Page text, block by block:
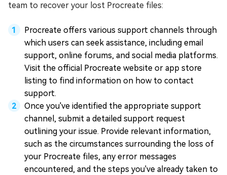
team to recover your lost Procreate files:
Procreate offers various support channels through
which users can seek assistance, including email
support, online forums, and social media platforms.
Visit the official Procreate website or app store
listing to find information on how to contact
support.
Once you've identified the appropriate support
channel, submit a detailed support request
outlining your issue. Provide relevant information,
such as the circumstances surrounding the loss of
your Procreate files, any error messages
encountered, and the steps you've already taken to